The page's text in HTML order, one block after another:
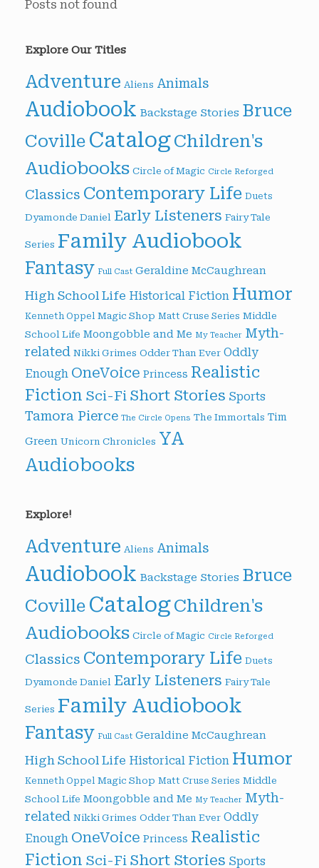
Posts not found
Explore Our Titles
Adventure Aliens Animals
Audiobook Backstage Stories Bruce
Coville CatalogChildren's
Audiobooks Circle of Magic Circle Reforged
Classics Contemporary Life Duets
Dyamonde Daniel Early Listeners Fairy Tale
Series Family Audiobook
Fantasy Full Cast Geraldine McCaughrean
High School Life Historical Fiction Humor
Kenneth Oppel Magic Shop Matt Cruse Series Middle
School Life Moongobble and Me My Teacher Myth-
related Nikki Grimes Odder Than Ever Oddly
Enough OneVoice Princess Realistic
Fiction Sci-Fi Short Stories Sports
Tamora Pierce The Circle Opens The Immortals Tim
Green Unicorn Chronicles YA
Audiobooks
Explore!
Adventure Aliens Animals
Audiobook Backstage Stories Bruce
Coville CatalogChildren's
Audiobooks Circle of Magic Circle Reforged
Classics Contemporary Life Duets
Dyamonde Daniel Early Listeners Fairy Tale
Series Family Audiobook
Fantasy Full Cast Geraldine McCaughrean
High School Life Historical Fiction Humor
Kenneth Oppel Magic Shop Matt Cruse Series Middle
School Life Moongobble and Me My Teacher Myth-
related Nikki Grimes Odder Than Ever Oddly
Enough OneVoice Princess Realistic
Fiction Sci-Fi Short Stories Sports